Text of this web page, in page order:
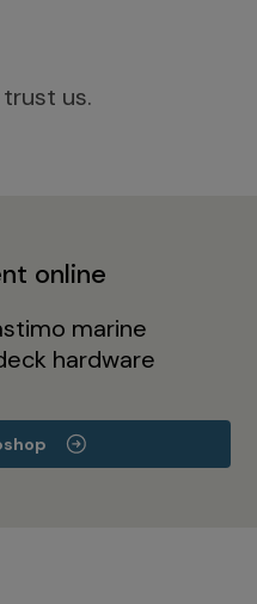
us.
online
marine
hardware